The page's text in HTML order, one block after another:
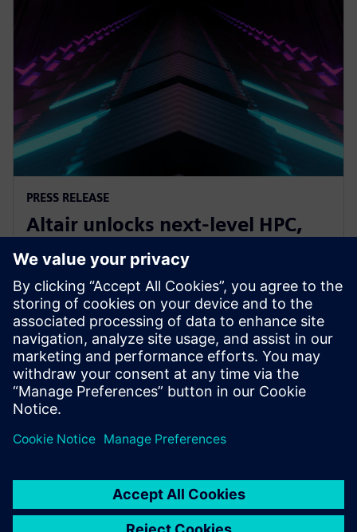
PRESS RELEASE
Altair unlocks next-level HPC,
AI, and quantum performance
with Altair HPCWorks 2026
21 octobre 2025